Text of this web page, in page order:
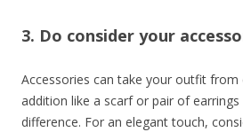
3. Do consider your
Accessories can take your outfit from
addition like a scarf or pair of
difference. For an elegant touch,